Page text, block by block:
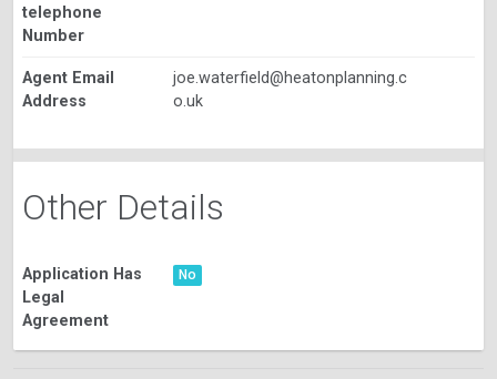
telephone
Number
Agent Email
Address
joe.waterfield@heatonplanning.c
o.uk
Other Details
Application Has
Legal
Agreement
No